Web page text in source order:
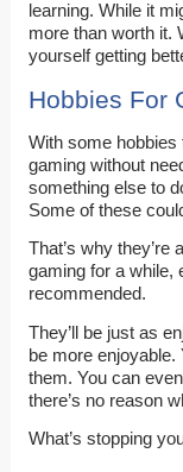
learning. While it
more than worth it.
yourself getting
Hobbies For
With some
gaming without
something else to
Some of these
That’s why
gaming for a while,
recommended.
They’ll be just as
be more enjoyable.
them. You can
there’s no reason
What’s stopping